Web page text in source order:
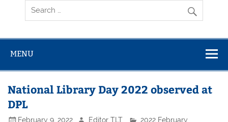
MENU
National Library Day 2022 observed at
DPL
February 9, 2022 Editor TLT 2022 February